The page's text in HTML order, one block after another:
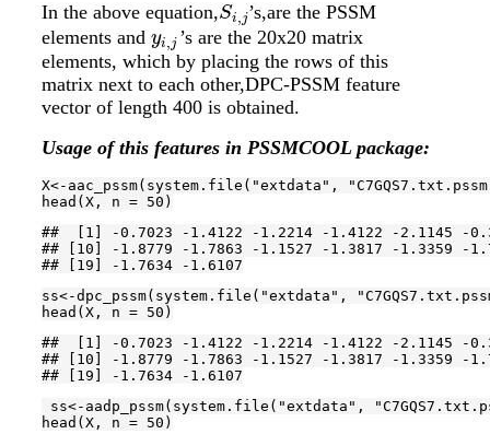
In the above equation,Si,j
Si, j’s,are the PSSM
elements and yi,j
yi j’s are the 20x20 matrix
elements, which by placing the rows of this
matrix next to each other,DPC-PSSM feature
vector of length 400 is obtained.
Usage of this features in PSSMCOOL package:
X<-aac_pssm(system.file( "extdata" ,
head(X, n = 50 )
##  [1] -0.7023 -1.4122 -1.2214 -1.4122 -2.1145 -
## [10] -1.8779 -1.7863 -1.1527 -1.3817 -1.3359 -
## [19] -1.7634 -1.6107
ss<-dpc_pssm(system.file( "extdata" ,
head(X, n = 50 )
##  [1] -0.7023 -1.4122 -1.2214 -1.4122 -2.1145 -
## [10] -1.8779 -1.7863 -1.1527 -1.3817 -1.3359 -
## [19] -1.7634 -1.6107
ss<-aadp_pssm(system.file( "extdata" ,
head(X, n = 50 )